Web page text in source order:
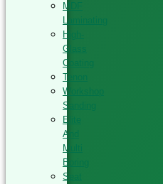
MDF
Laminating
High-
Glass
Coating
Tenon
Workshop
Sanding
Elite
And
Multi
Boring
Seat